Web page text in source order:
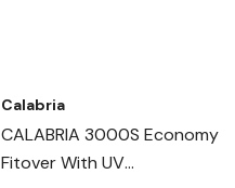
Calabria
CALABRIA 3000S Economy
Fitover With UV